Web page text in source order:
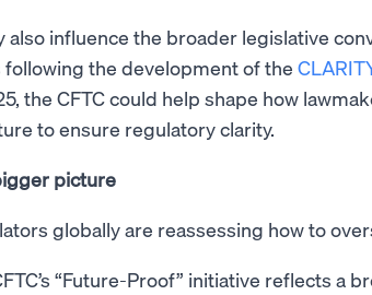
also influence the broader legislative
the development of the
the CFTC could help shape how
to ensure regulatory clarity.
picture
globally are reassessing how to
“Future-Proof” initiative reflects a